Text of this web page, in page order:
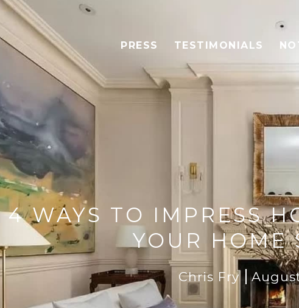
PRESS TESTIMONIALS
4 WAYS TO IMPRESS
YOUR HOME
Chris Fry